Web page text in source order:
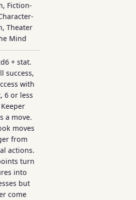
Fiction-
Theater
Mind
+ stat.
success,
with
6 or less
a move.
moves
from
actions.
turn
into
but
come